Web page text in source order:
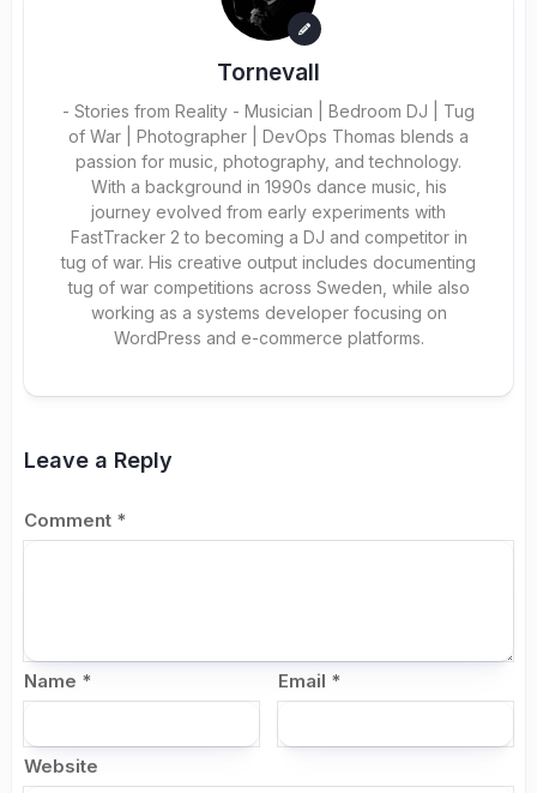
Tornevall
- Stories from Reality - Musician | Bedroom DJ | Tug
of War | Photographer | DevOps Thomas blends a
passion for music, photography, and technology.
With a background in 1990s dance music, his
journey evolved from early experiments with
FastTracker 2 to becoming a DJ and competitor in
tug of war. His creative output includes documenting
tug of war competitions across Sweden, while also
working as a systems developer focusing on
WordPress and e-commerce platforms.
Leave a Reply
Comment *
Name * Email *
Website